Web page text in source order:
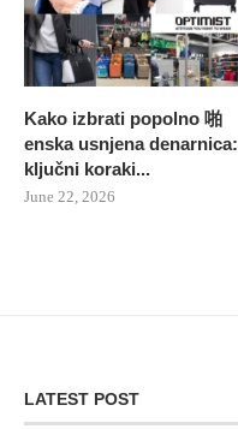
Kako izbrati popolno 啪
enska usnjena denarnica:
ključni koraki...
June 22, 2026
LATEST POST